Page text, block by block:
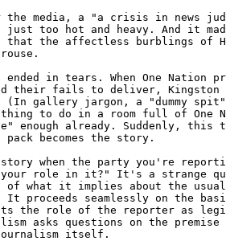
the media, a "a crisis in news
just too hot and heavy. And it
that the affectless burblings of
in tears. When One Nation
their fails to deliver, Kingston
gallery jargon, a "dummy
to do in a room full of One
enough already. Suddenly, this
becomes the story.
when the party you're
your role in it?" It's a strange
what it implies about the
proceeds seamlessly on the
the role of the reporter as
asks questions on the
itself.